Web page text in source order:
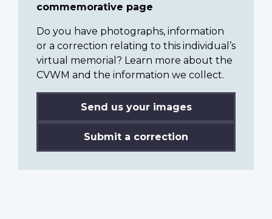
commemorative page
Do you have photographs, information
or a correction relating to this individual’s
virtual memorial? Learn more about the
CVWM and the information we collect.
Send us your images
Submit a correction